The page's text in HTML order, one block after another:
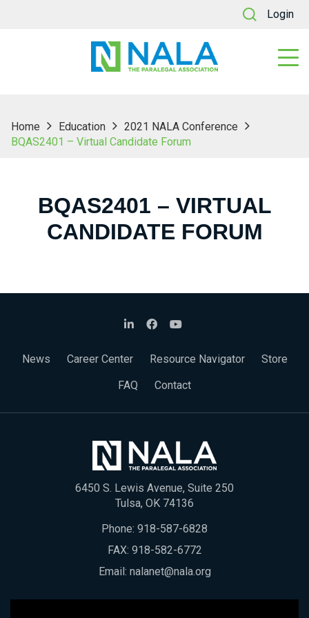
Login
Home Education
2021 NALA Conference
BQAS2401 – Virtual Candidate Forum
BQAS2401 – VIRTUAL
CANDIDATE FORUM
News Career Center Resource Navigator
Store
FAQ
Contact
6450 S. Lewis Avenue, Suite 250
Tulsa, OK 74136
Phone: 918-587-6828
FAX: 918-582-6772
Email: nalanet@nala.org